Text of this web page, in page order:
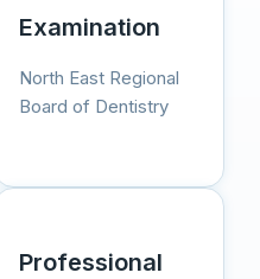
Examination
North East Regional
Board of Dentistry
Professional